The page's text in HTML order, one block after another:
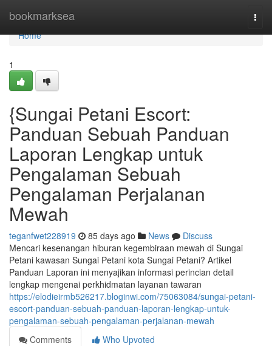
bookmarksea
Home
Home
1
{Sungai Petani Escort:
Panduan Sebuah Panduan
Laporan Lengkap untuk
Pengalaman Sebuah
Pengalaman Perjalanan
Mewah
teganfwet228919 85 days ago News
Discuss
Mencari kesenangan hiburan kegembiraan mewah di Sungai
Petani kawasan Sungai Petani kota Sungai Petani? Artikel
Panduan Laporan ini menyajikan informasi perincian detail
lengkap mengenai perkhidmatan layanan tawaran
https://elodieirmb526217.bloginwi.com/75063084/sungai-petani-
escort-panduan-sebuah-panduan-laporan-lengkap-untuk-
pengalaman-sebuah-pengalaman-perjalanan-mewah
Comments
Who Upvoted